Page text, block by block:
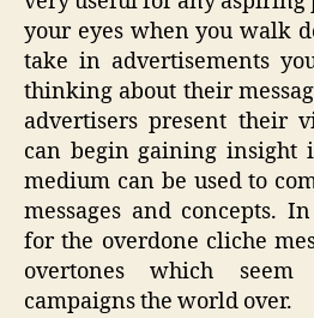
your eyes when you walk
take in advertisements
thinking about their
advertisers present their
can begin gaining insight
medium can be used to
messages and concepts.
for the overdone cliche
overtones which
campaigns the world over.